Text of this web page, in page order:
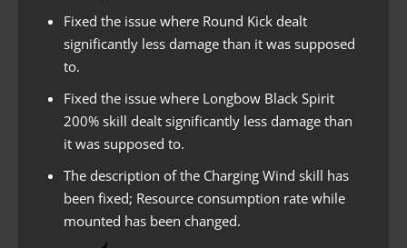
Fixed the issue where Round Kick dealt
significantly less damage than it was supposed
to.
Fixed the issue where Longbow Black Spirit
200% skill dealt significantly less damage than
it was supposed to.
The description of the Charging Wind skill has
been fixed; Resource consumption rate while
mounted has been changed.